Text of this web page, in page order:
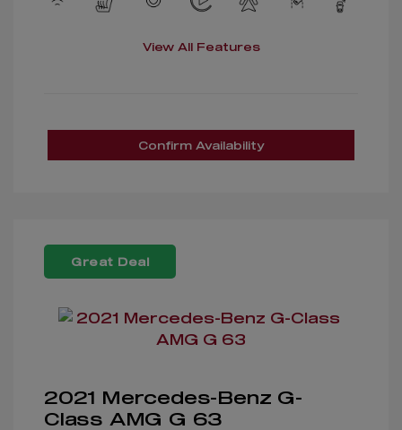
View All Features
Confirm Availability
Great Deal
2021 Mercedes-Benz G-
Class AMG G 63